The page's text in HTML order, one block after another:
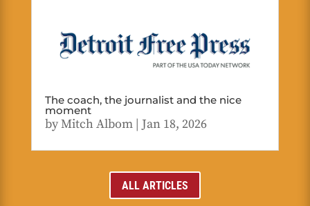
The coach, the journalist and the nice
moment
byMitch Albom| Jan 18, 2026
ALL ARTICLES